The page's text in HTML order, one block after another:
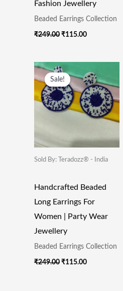
Fashion Jewellery
Beaded Earrings Collection
₹249.00 ₹115.00
Sale!
Sale!
Sold By: Teradozz® - India
Handcrafted Beaded
Long Earrings For
Women | Party Wear
Jewellery
Beaded Earrings Collection
₹249.00
Original
Price
Was:
₹249.00.
₹115.00
Price
Is:
₹115.00.